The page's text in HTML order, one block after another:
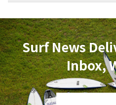
Surf News
Inbox,